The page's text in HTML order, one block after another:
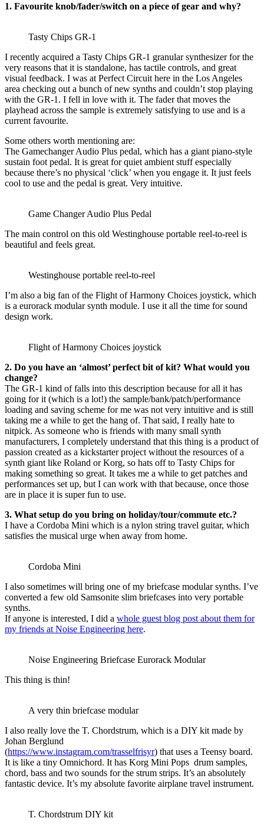
1. Favourite knob/fader/switch on a piece of gear and why?
Tasty Chips GR-1
I recently acquired a Tasty Chips GR-1 granular synthesizer for the
very reasons that it is standalone, has tactile controls, and great
visual feedback. I was at Perfect Circuit here in the Los Angeles
area checking out a bunch of new synths and couldn’t stop playing
with the GR-1. I fell in love with it. The fader that moves the
playhead across the sample is extremely satisfying to use and is a
current favourite.
Some others worth mentioning are:
The Gamechanger Audio Plus pedal, which has a giant piano-style
sustain foot pedal. It is great for quiet ambient stuff especially
because there’s no physical ‘click’ when you engage it. It just feels
cool to use and the pedal is great. Very intuitive.
Game Changer Audio Plus Pedal
The main control on this old Westinghouse portable reel-to-reel is
beautiful and feels great.
Westinghouse portable reel-to-reel
I’m also a big fan of the Flight of Harmony Choices joystick, which
is a eurorack modular synth module. I use it all the time for sound
design work.
Flight of Harmony Choices joystick
2. Do you have an ‘almost’ perfect bit of kit? What would you
change?
The GR-1 kind of falls into this description because for all it has
going for it (which is a lot!) the sample/bank/patch/performance
loading and saving scheme for me was not very intuitive and is still
taking me a while to get the hang of. That said, I really hate to
nitpick. As someone who is friends with many small synth
manufacturers, I completely understand that this thing is a product of
passion created as a kickstarter project without the resources of a
synth giant like Roland or Korg, so hats off to Tasty Chips for
making something so great. It takes me a while to get patches and
performances set up, but I can work with that because, once those
are in place it is super fun to use.
3. What setup do you bring on holiday/tour/commute etc.?
I have a Cordoba Mini which is a nylon string travel guitar, which
satisfies the musical urge when away from home.
Cordoba Mini
I also sometimes will bring one of my briefcase modular synths. I’ve
converted a few old Samsonite slim briefcases into very portable
synths.
If anyone is interested, I did a whole guest blog post about them for
my friends at Noise Engineering here.
Noise Engineering Briefcase Eurorack Modular
This thing is thin!
A very thin briefcase modular
I also really love the T. Chordstrum, which is a DIY kit made by
Johan Berglund
(https://www.instagram.com/trasselfrisyr) that uses a Teensy board.
It is like a tiny Omnichord. It has Korg Mini Pops drum samples,
chord, bass and two sounds for the strum strips. It’s an absolutely
fantastic device. It’s my absolute favorite airplane travel instrument.
T. Chordstrum DIY kit